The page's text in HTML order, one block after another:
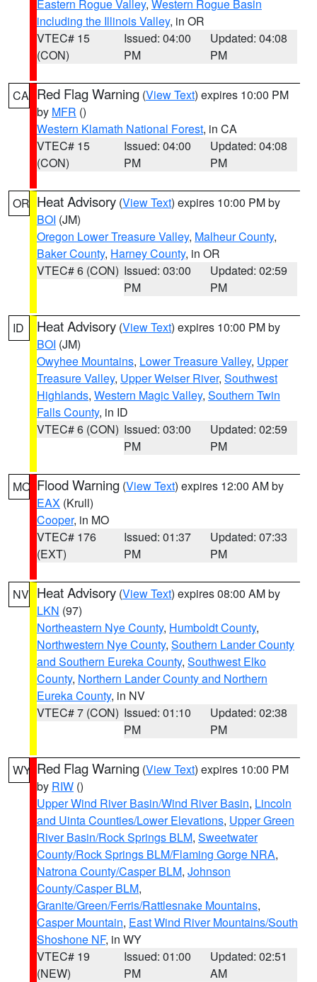
Eastern Rogue Valley, Western Rogue Basin
including the Illinois Valley, in OR
VTEC# 15
(CON)
Issued: 04:00
PM
Updated: 04:08
PM
CA Red Flag Warning (View Text) expires 10:00 PM
by MFR ()
Western Klamath National Forest, in CA
VTEC# 15
(CON)
Issued: 04:00
PM
Updated: 04:08
PM
OR Heat Advisory (View Text) expires 10:00 PM by
BOI (JM)
Oregon Lower Treasure Valley, Malheur County,
Baker County, Harney County, in OR
VTEC# 6 (CON) Issued: 03:00
PM
Updated: 02:59
PM
ID Heat Advisory (View Text) expires 10:00 PM by
BOI (JM)
Owyhee Mountains, Lower Treasure Valley, Upper
Treasure Valley, Upper Weiser River, Southwest
Highlands, Western Magic Valley, Southern Twin
Falls County, in ID
VTEC# 6 (CON) Issued: 03:00
PM
Updated: 02:59
PM
MO Flood Warning (View Text) expires 12:00 AM by
EAX (Krull)
Cooper, in MO
VTEC# 176
(EXT)
Issued: 01:37
PM
Updated: 07:33
PM
NV Heat Advisory (View Text) expires 08:00 AM by
LKN (97)
Northeastern Nye County, Humboldt County,
Northwestern Nye County, Southern Lander County
and Southern Eureka County, Southwest Elko
County, Northern Lander County and Northern
Eureka County, in NV
VTEC# 7 (CON) Issued: 01:10
PM
Updated: 02:38
PM
WY Red Flag Warning (View Text) expires 10:00 PM
by RIW ()
Upper Wind River Basin/Wind River Basin, Lincoln
and Uinta Counties/Lower Elevations, Upper Green
River Basin/Rock Springs BLM, Sweetwater
County/Rock Springs BLM/Flaming Gorge NRA,
Natrona County/Casper BLM, Johnson
County/Casper BLM,
Granite/Green/Ferris/Rattlesnake Mountains,
Casper Mountain, East Wind River Mountains/South
Shoshone NF, in WY
VTEC# 19
(NEW)
Issued: 01:00
PM
Updated: 02:51
AM